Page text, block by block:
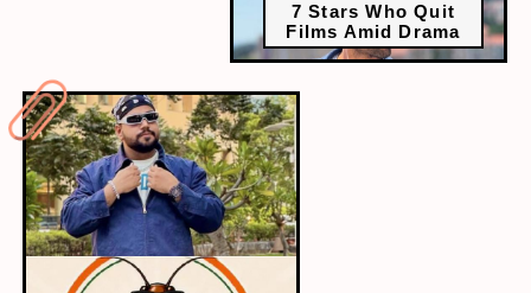
7 Stars Who Quit
Films Amid Drama